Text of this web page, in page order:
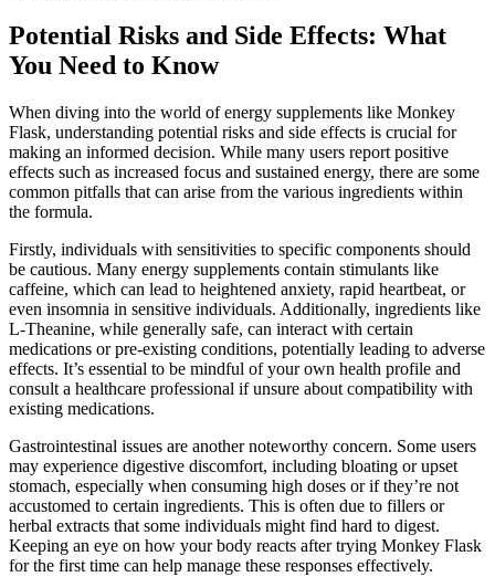
Potential Risks and Side Effects: What
You Need to Know
When diving into the world of energy supplements like Monkey
Flask, understanding potential risks and side effects is crucial for
making an informed decision. While many users report positive
effects such as increased focus and sustained energy, there are some
common pitfalls that can arise from the various ingredients within
the formula.
Firstly, individuals with sensitivities to specific components should
be cautious. Many energy supplements contain stimulants like
caffeine, which can lead to heightened anxiety, rapid heartbeat, or
even insomnia in sensitive individuals. Additionally, ingredients like
L-Theanine, while generally safe, can interact with certain
medications or pre-existing conditions, potentially leading to adverse
effects. It’s essential to be mindful of your own health profile and
consult a healthcare professional if unsure about compatibility with
existing medications.
Gastrointestinal issues are another noteworthy concern. Some users
may experience digestive discomfort, including bloating or upset
stomach, especially when consuming high doses or if they’re not
accustomed to certain ingredients. This is often due to fillers or
herbal extracts that some individuals might find hard to digest.
Keeping an eye on how your body reacts after trying Monkey Flask
for the first time can help manage these responses effectively.